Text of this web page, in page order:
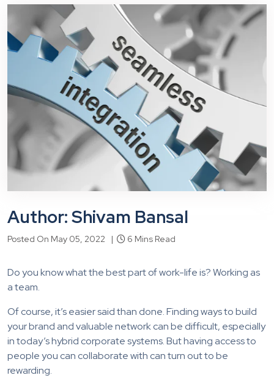
Author: Shivam Bansal
Posted On May 05, 2022 | 6 Mins Read
Do you know what the best part of work-life is? Working as
a team.
Of course, it’s easier said than done. Finding ways to build
your brand and valuable network can be difficult, especially
in today’s hybrid corporate systems. But having access to
people you can collaborate with can turn out to be
rewarding.